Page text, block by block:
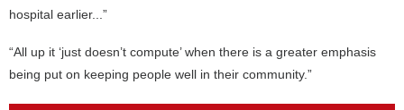
hospital earlier...”
“All up it ‘just doesn’t compute’ when there is a greater emphasis
being put on keeping people well in their community.”